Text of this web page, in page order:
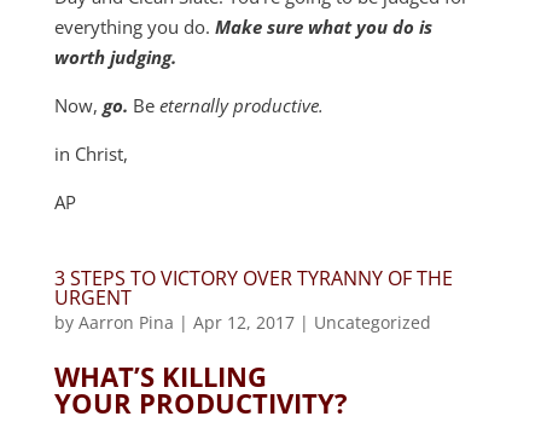
everything you do. Make sure what you do is
worth judging.
Now, go. Be eternally productive.
in Christ,
AP
3 STEPS TO VICTORY OVER TYRANNY OF THE
URGENT
by Aarron Pina | Apr 12, 2017| Uncategorized
WHAT’S KILLING
YOUR PRODUCTIVITY?